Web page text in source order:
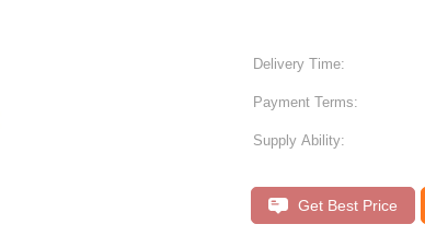
Delivery Time:
Payment Terms:
Supply Ability:
Get Best Price